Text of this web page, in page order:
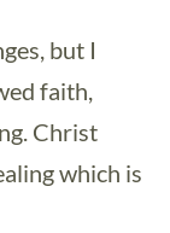
but I
faith,
Christ
which is